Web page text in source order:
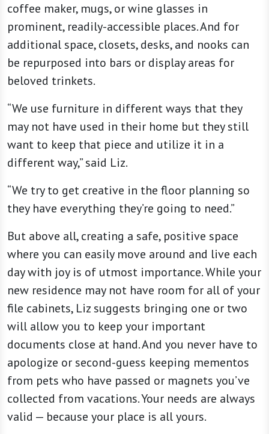
coffee maker, mugs, or wine glasses in
prominent, readily-accessible places. And for
additional space, closets, desks, and nooks can
be repurposed into bars or display areas for
beloved trinkets.
“We use furniture in different ways that they
may not have used in their home but they still
want to keep that piece and utilize it in a
different way,” said Liz.
“We try to get creative in the floor planning so
they have everything they’re going to need.”
But above all, creating a safe, positive space
where you can easily move around and live each
day with joy is of utmost importance. While your
new residence may not have room for all of your
file cabinets, Liz suggests bringing one or two
will allow you to keep your important
documents close at hand. And you never have to
apologize or second-guess keeping mementos
from pets who have passed or magnets you’ve
collected from vacations. Your needs are always
valid — because your place is all yours.